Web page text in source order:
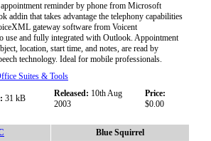
reminder by phone from Microsoft
addin that takes advantage the telephony capabilities
gateway software from Voicent
use and fully integrated with Outlook. Appointment
location, start time, and notes, are read by
technology. Ideal for mobile professionals.
Suites & Tools
31 kB Released: 10th Aug
2003
Price:
$0.00
Blue Squirrel